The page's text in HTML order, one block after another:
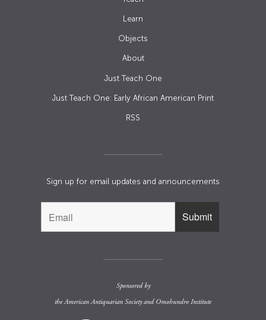
Learn
Objects
About
Just Teach One
Just Teach One: Early African American Print
RSS
Sign up for email updates and announcements
Sponsored by
theAmerican Antiquarian Societyand Omohundro Institute